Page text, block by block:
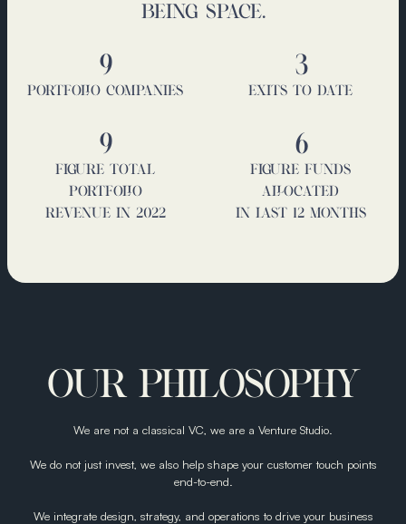
BEING SPACE.
9
PORTFOLIO COMPANIES
3
EXITS TO DATE
9
FIGURE TOTAL
PORTFOLIO
REVENUE IN 2022
6
FIGURE FUNDS
ALLOCATED
IN LAST 12 MONTHS
OUR PHILOSOPHY
We are not a classical VC, we are a Venture Studio.
We do not just invest, we also help shape your customer touch points
end-to-end.
We integrate design, strategy, and operations to drive your business